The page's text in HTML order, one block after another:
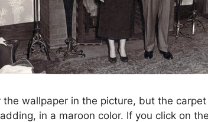
the wallpaper in the picture, but the
in a maroon color. If you click on